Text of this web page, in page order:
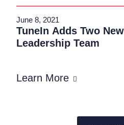
June 8, 2021
TuneIn Adds Two
Leadership Team
Learn More